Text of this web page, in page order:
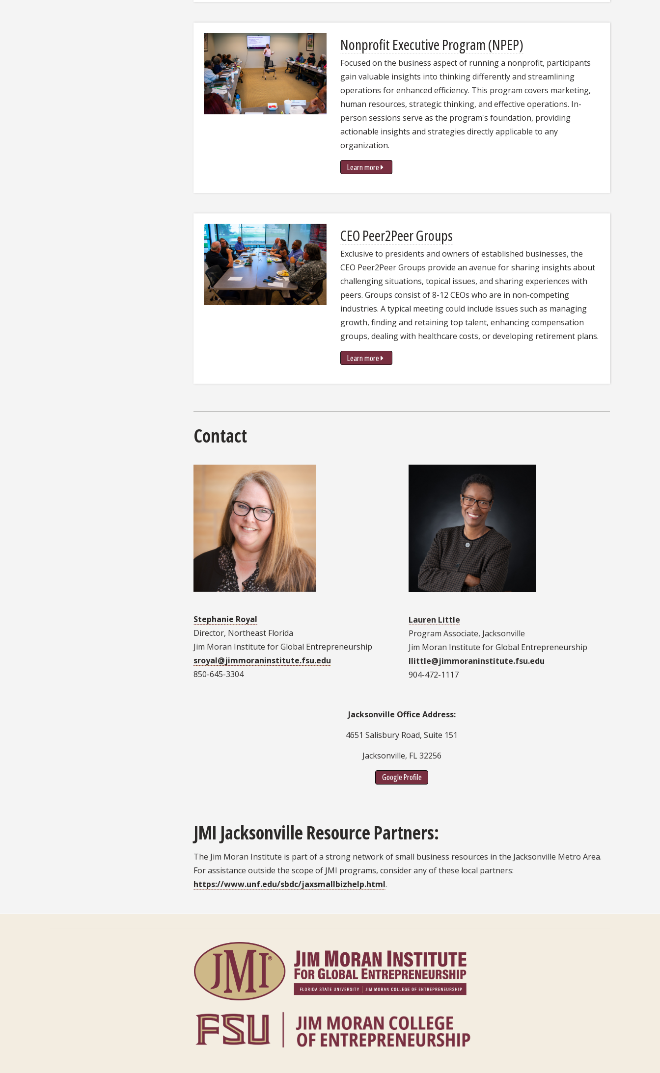
Nonprofit Executive Program (NPEP)
Focused on the business aspect of running a nonprofit, participants
gain valuable insights into thinking differently and streamlining
operations for enhanced efficiency. This program covers marketing,
human resources, strategic thinking, and effective operations. In-
person sessions serve as the program's foundation, providing
actionable insights and strategies directly applicable to any
organization.
Learn more
CEO Peer2Peer Groups
Exclusive to presidents and owners of established businesses, the
CEO Peer2Peer Groups provide an avenue for sharing insights about
challenging situations, topical issues, and sharing experiences with
peers. Groups consist of 8-12 CEOs who are in non-competing
industries. A typical meeting could include issues such as managing
growth, finding and retaining top talent, enhancing compensation
groups, dealing with healthcare costs, or developing retirement plans.
Learn more
Contact
Stephanie Royal
Director, Northeast Florida
Jim Moran Institute for Global Entrepreneurship
sroyal@jimmoraninstitute.fsu.edu
850-645-3304
Lauren Little
Program Associate, Jacksonville
Jim Moran Institute for Global Entrepreneurship
llittle@jimmoraninstitute.fsu.edu
904-472-1117
Jacksonville Office Address:
4651 Salisbury Road, Suite 151
Jacksonville, FL 32256
Google Profile
JMI Jacksonville Resource Partners:
The Jim Moran Institute is part of a strong network of small business resources in the Jacksonville Metro Area.
For assistance outside the scope of JMI programs, consider any of these local partners:
https://www.unf.edu/sbdc/jaxsmallbizhelp.html.